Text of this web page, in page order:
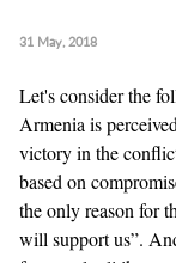
31 May, 2018
Let's consider the
Armenia is
victory in the
based on
the only reason for
will support us”.